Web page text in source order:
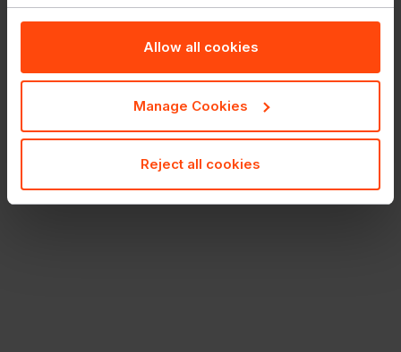
Allow all cookies
Manage Cookies
Reject all cookies